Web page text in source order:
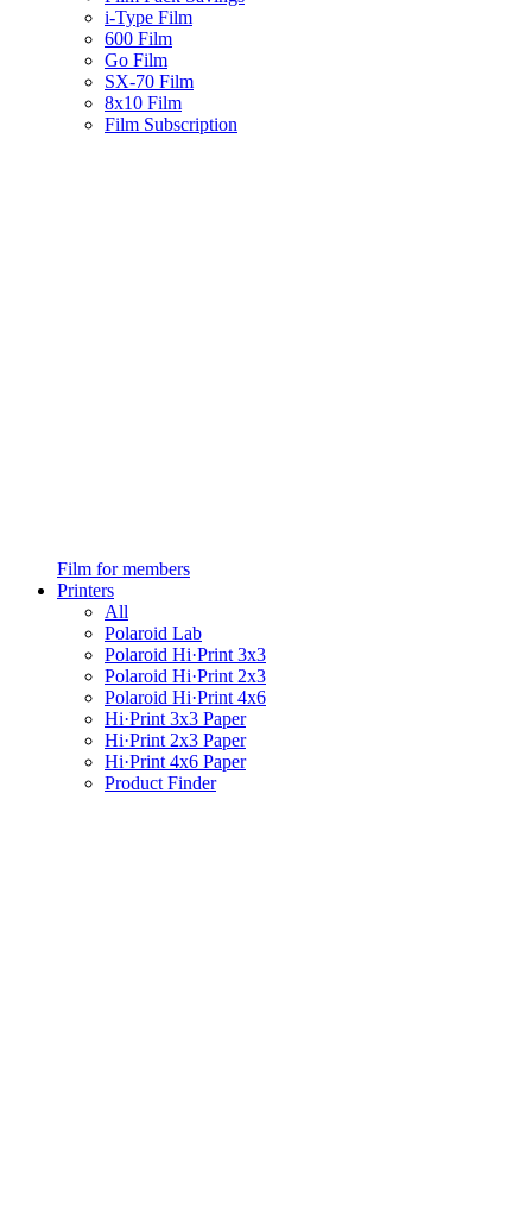
i-Type Film
600 Film
Go Film
SX-70 Film
8x10 Film
Film Subscription
Film for members
Printers
All
Polaroid Lab
Polaroid Hi·Print 3x3
Polaroid Hi·Print 2x3
Polaroid Hi·Print 4x6
Hi·Print 3x3 Paper
Hi·Print 2x3 Paper
Hi·Print 4x6 Paper
Product Finder